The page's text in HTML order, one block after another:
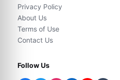
Privacy Policy
About Us
Terms of Use
Contact Us
Follow Us